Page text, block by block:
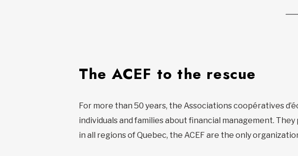
The ACEF to the rescue
For more than 50 years, the Associations coopératives
individuals and families about financial management.
in all regions of Quebec, the ACEF are the only